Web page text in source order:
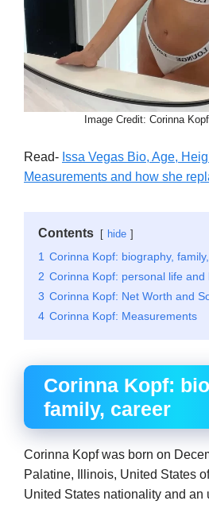
Image Credit: Corinna
Read- Issa Vegas Bio, Age,
Measurements and how she
Contents hide
1 Corinna Kopf: biography,
2 Corinna Kopf: personal life and
3 Corinna Kopf: Net Worth and
4 Corinna Kopf: Measurements
Corinna Kopf:
family, career
Corinna Kopf was born on
Palatine, Illinois, United States
United States nationality and an